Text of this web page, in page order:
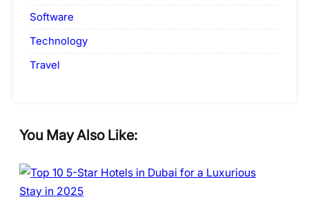
Software
Technology
Travel
You May Also Like: